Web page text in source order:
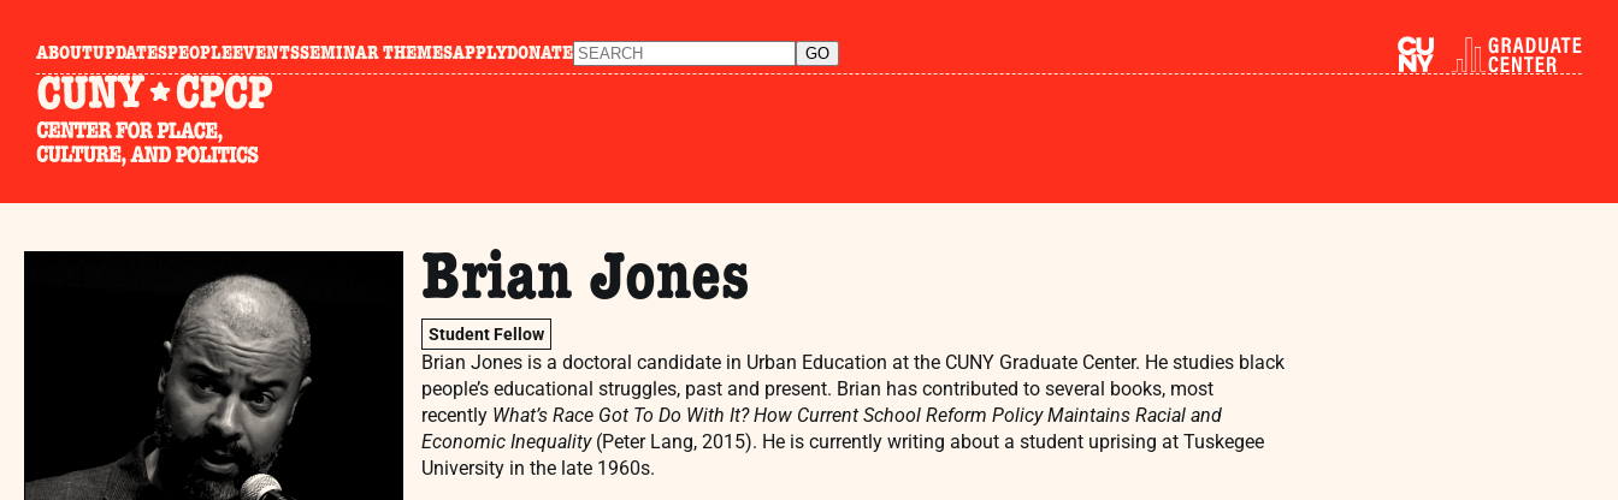
ABOUTUPDATESPEOPLEEVENTSSEMINAR THEMESAPPLYDONATE
Brian Jones
Student Fellow
Brian Jones is a doctoral candidate in Urban Education at the CUNY Graduate Center. He studies black
people’s educational struggles, past and present. Brian has contributed to several books, most
recently What’s Race Got To Do With It? How Current School Reform Policy Maintains Racial and
Economic Inequality(Peter Lang, 2015). He is currently writing about a student uprising at Tuskegee
University in the late 1960s.